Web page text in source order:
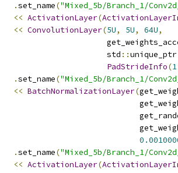
.set_name("Mixed_5b/Branch_1/
<< ActivationLayer(
<< ConvolutionLayer(5U, 5U, 64U,
std
::unique_ptr
PadStrideInfo(1
.set_name("Mixed_5b/Branch_1/
<< BatchNormalizationLayer(
.set_name("Mixed_5b/Branch_1/
<< ActivationLayer(